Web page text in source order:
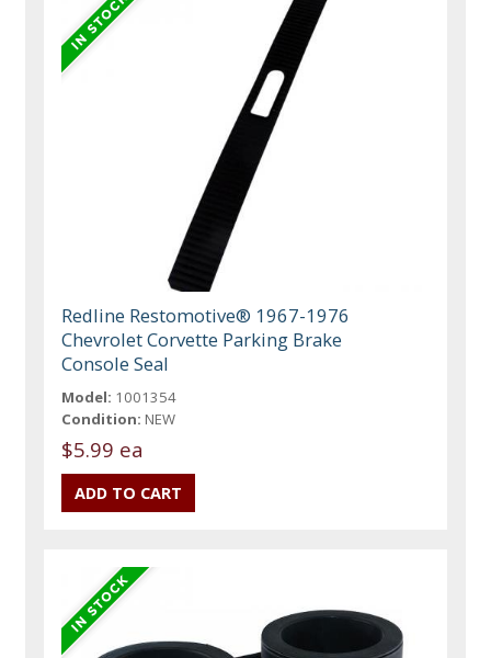
Redline Restomotive® 1967-1976
Chevrolet Corvette Parking Brake
Console Seal
Model: 1001354
Condition: NEW
$5.99 ea